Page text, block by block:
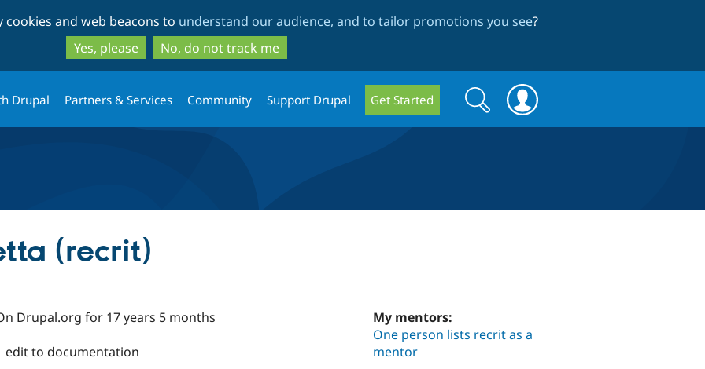
to
main
content
to
search
and web beacons to understand our audience, and to tailor promotions you see?
Yes, please
No, do not track me
Drupal Partners & Services Community Support Drupal Get Started
Search
form
Search
(recrit)
Drupal.org for 17 years 5 months
edit to documentation
My mentors:
One person lists recrit as a
mentor